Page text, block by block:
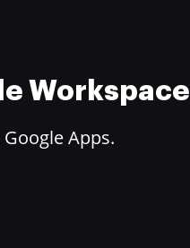
Workspace
Apps.